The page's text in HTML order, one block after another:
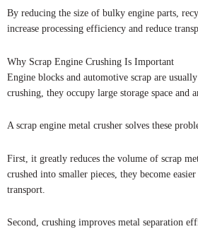
By reducing the size of bulky engine parts,
increase processing efficiency and reduce
Why Scrap Engine Crushing Is Important
Engine blocks and automotive scrap are
crushing, they occupy large storage space and
A scrap engine metal crusher solves these
First, it greatly reduces the volume of scrap
crushed into smaller pieces, they become
transport.
Second, crushing improves metal separation